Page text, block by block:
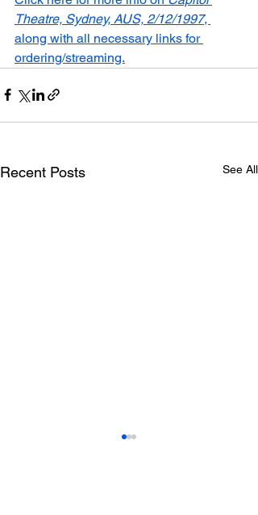
Theatre, Sydney, AUS, 2/12/1997,
along with all necessary links for
ordering/streaming.
Recent Posts See All